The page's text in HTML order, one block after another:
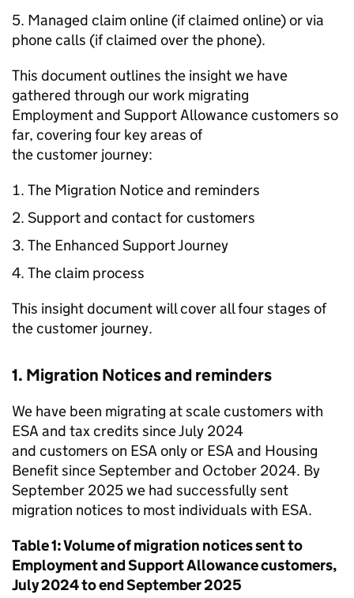
5. Managed claim online (if claimed online) or via
phone calls (if claimed over the phone).
This document outlines the insight we have
gathered through our work migrating
Employment and Support Allowance customers so
far, covering four key areas of
the customer journey:
The Migration Notice and reminders
Support and contact for customers
The Enhanced Support Journey
The claim process
This insight document will cover all four stages of
the customer journey.
1. Migration Notices and reminders
We have been migrating at scale customers with
ESA and tax credits since July 2024
and customers on ESA only or ESA and Housing
Benefit since September and October 2024. By
September 2025 we had successfully sent
migration notices to most individuals with ESA.
Table 1: Volume of migration notices sent to
Employment and Support Allowance customers,
July 2024 to end September 2025